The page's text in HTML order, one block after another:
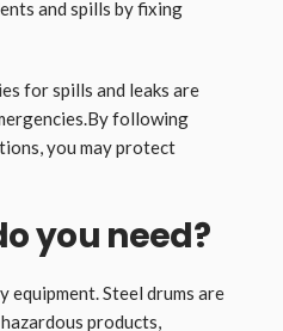
and spills by fixing
for spills and leaks are
following
you may protect
you need?
Steel drums are
products,